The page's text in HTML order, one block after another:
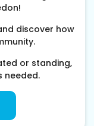
discover how
or standing,
needed.